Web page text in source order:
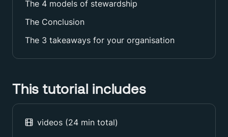
The 4 models of stewardship
The Conclusion
The 3 takeaways for your organisation
This tutorial includes
videos (24 min total)